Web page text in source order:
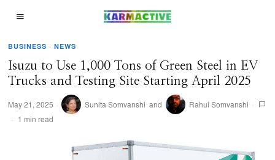
BUSINESS · NEWS
Isuzu to Use 1,000 Tons of Green Steel in EV
Trucks and Testing Site Starting April 2025
May 21, 2025 Sunita Somvanshi and
Rahul Somvanshi
1 min read